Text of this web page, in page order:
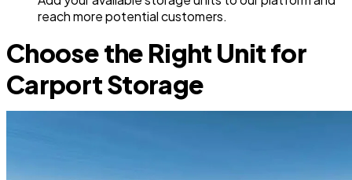
reach more potential customers.
Choose the Right Unit for
Carport Storage